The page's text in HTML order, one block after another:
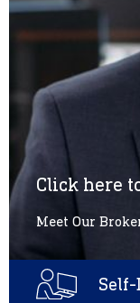
Click here
Meet Our